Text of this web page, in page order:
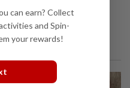
can earn? Collect
and Spin-
your rewards!